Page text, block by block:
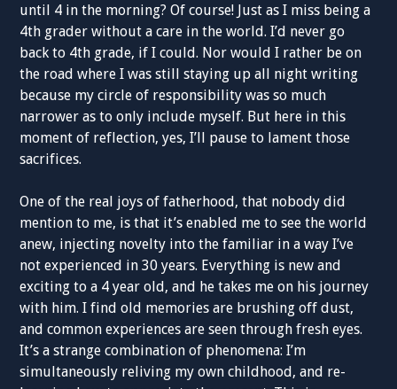
until 4 in the morning? Of course! Just as I miss being a
4th grader without a care in the world. I’d never go
back to 4th grade, if I could. Nor would I rather be on
the road where I was still staying up all night writing
because my circle of responsibility was so much
narrower as to only include myself. But here in this
moment of reflection, yes, I’ll pause to lament those
sacrifices.
One of the real joys of fatherhood, that nobody did
mention to me, is that it’s enabled me to see the world
anew, injecting novelty into the familiar in a way I’ve
not experienced in 30 years. Everything is new and
exciting to a 4 year old, and he takes me on his journey
with him. I find old memories are brushing off dust,
and common experiences are seen through fresh eyes.
It’s a strange combination of phenomena: I’m
simultaneously reliving my own childhood, and re-